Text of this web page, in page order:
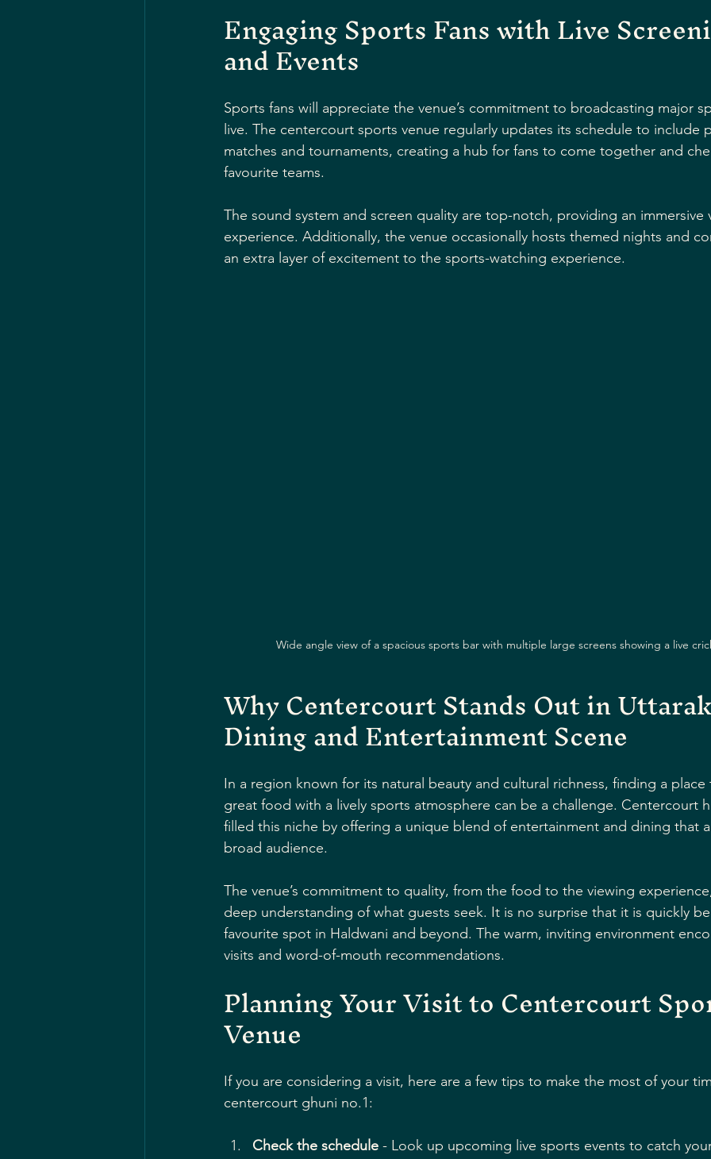
Engaging Sports Fans with Live
and Events
Sports fans will appreciate the venue’s commitment to broadcasting major
live. The centercourt sports venue regularly updates its schedule to include
matches and tournaments, creating a hub for fans to come together and
favourite teams.
The sound system and screen quality are top-notch, providing an
experience. Additionally, the venue occasionally hosts themed nights and
an extra layer of excitement to the sports-watching experience.
Wide angle view of a spacious sports bar with multiple large screens showing a live
Why Centercourt Stands Out in
Dining and Entertainment Scene
In a region known for its natural beauty and cultural richness, finding a
great food with a lively sports atmosphere can be a challenge. Centercourt
filled this niche by offering a unique blend of entertainment and dining that
broad audience.
The venue’s commitment to quality, from the food to the viewing
deep understanding of what guests seek. It is no surprise that it is quickly
favourite spot in Haldwani and beyond. The warm, inviting environment
visits and word-of-mouth recommendations.
Planning Your Visit to Centercourt
Venue
If you are considering a visit, here are a few tips to make the most of your
centercourt ghuni no.1:
Check the schedule - Look up upcoming live sports events to catch